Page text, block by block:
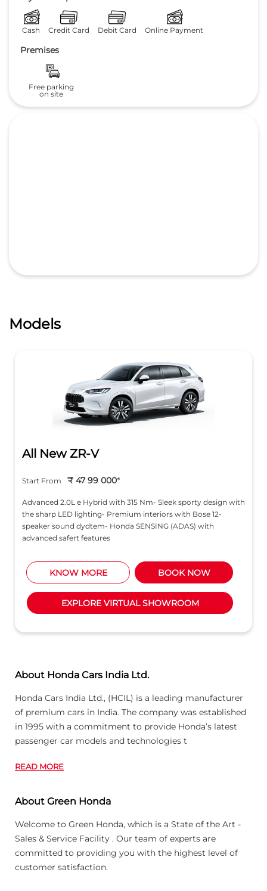
Cash Credit Card Debit Card Online Payment
Premises
Free parking
on site
Models
All New ZR-V
Advanced 2.0L e Hybrid with 315 Nm- Sleek sporty design with
the sharp LED lighting- Premium interiors with Bose 12-
speaker sound dydtem- Honda SENSING (ADAS) with
advanced safert features
Start From ₹ 47 99 000*
BOOK NOW
EXPLORE VIRTUAL SHOWROOM
KNOW MORE
About Honda Cars India Ltd.
Honda Cars India Ltd., (HCIL) is a leading manufacturer
of premium cars in India. The company was established
in 1995 with a commitment to provide Honda’s latest
passenger car models and technologies t
READ MORE
About Green Honda
Welcome to Green Honda, which is a State of the Art -
Sales & Service Facility . Our team of experts are
committed to providing you with the highest level of
customer satisfaction.